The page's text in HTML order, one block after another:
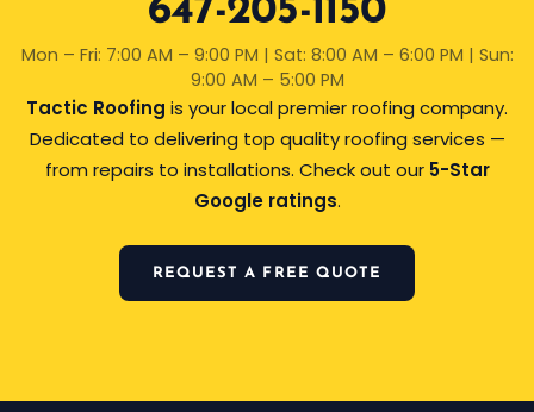
647-205-1150
Mon – Fri: 7:00 AM – 9:00 PM | Sat: 8:00 AM – 6:00 PM | Sun:
9:00 AM – 5:00 PM
Tactic Roofing is your local premier roofing company.
Dedicated to delivering top quality roofing services —
from repairs to installations. Check out our 5-Star
Google ratings.
REQUEST A FREE QUOTE